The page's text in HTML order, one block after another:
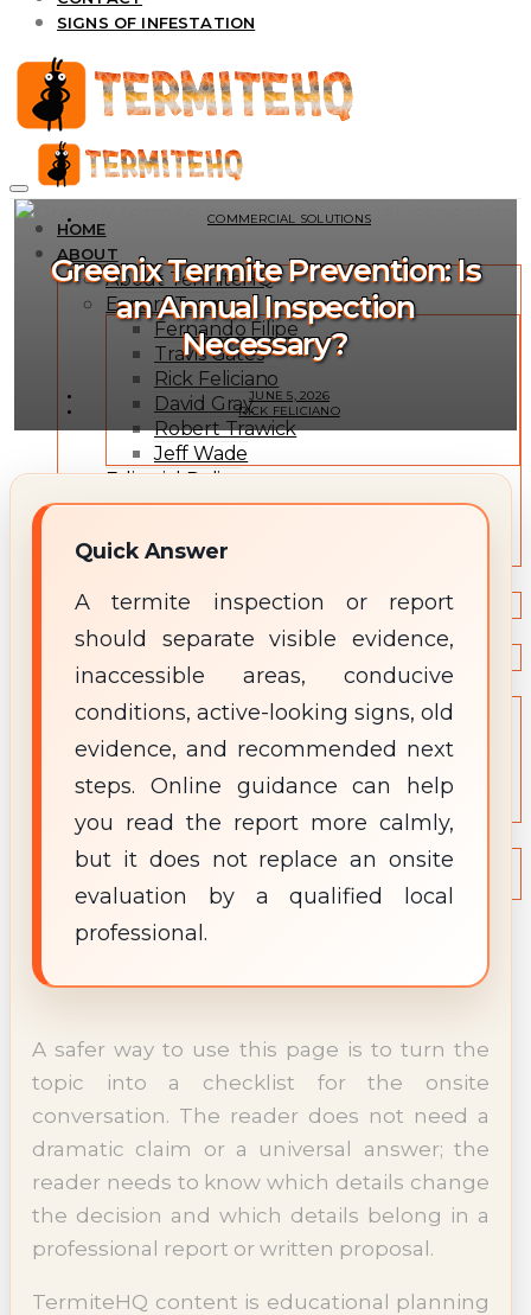
SIGNS OF INFESTATION
HOME
ABOUT
About TermiteHQ
Expert Team
Fernando Filipe
Travis Gates
Rick Feliciano
David Gray
Robert Trawick
Jeff Wade
Editorial Policy
Expert Review Policy
Corrections Policy
Types of Termites
TREATMENT OPTIONS
Treatment & Prevention Methods
TOOLS
Treatment Comparison
Termite Infestation Map
Termite Risk Score
Damage Repair Cost Calculator
Treatment Cost Estimator
NEWS
Termite News
Commercial Solutions
SIGNS OF INFESTATION
COMMERCIAL SOLUTIONS
Greenix Termite Prevention: Is
an Annual Inspection
Necessary?
JUNE 5, 2026
RICK FELICIANO
Quick Answer
A termite inspection or report
should separate visible evidence,
inaccessible areas, conducive
conditions, active-looking signs, old
evidence, and recommended next
steps. Online guidance can help
you read the report more calmly,
but it does not replace an onsite
evaluation by a qualified local
professional.
A safer way to use this page is to turn the
topic into a checklist for the onsite
conversation. The reader does not need a
dramatic claim or a universal answer; the
reader needs to know which details change
the decision and which details belong in a
professional report or written proposal.
TermiteHQ content is educational planning